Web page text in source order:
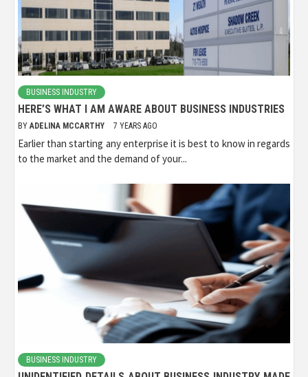
BUSINESS INDUSTRY
HERE’S WHAT I AM AWARE ABOUT BUSINESS INDUSTRIES
BY ADELINA MCCARTHY 7 YEARS AGO
Earlier than starting any enterprise it is best to know in regards
to the market and the demand of your...
BUSINESS INDUSTRY